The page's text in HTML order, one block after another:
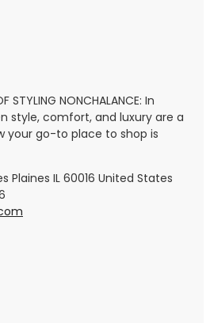
STYLING NONCHALANCE: In
style, comfort, and luxury are a
your go-to place to shop is
Plaines IL 60016 United States